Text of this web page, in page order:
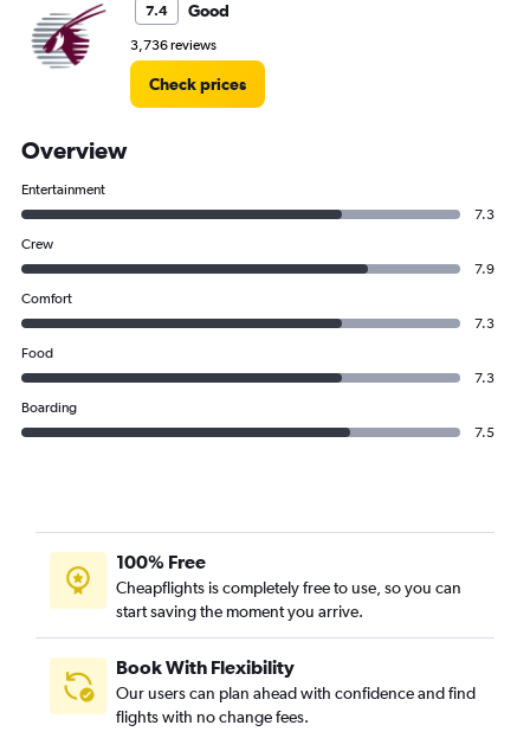
7.4 Good
3,736 reviews
Check prices
Overview
Entertainment
7.3
Crew
7.9
Comfort
7.3
Food
7.3
Boarding
7.5
100% Free
Cheapflights is completely free to use, so you can
start saving the moment you arrive.
Book With Flexibility
Our users can plan ahead with confidence and find
flights with no change fees.